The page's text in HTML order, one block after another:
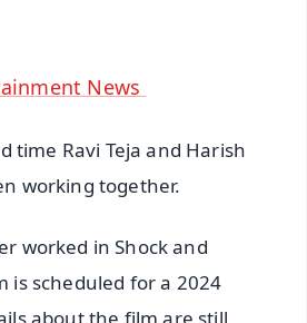
News
time Ravi Teja and Harish
working together.
worked in Shock and
is scheduled for a 2024